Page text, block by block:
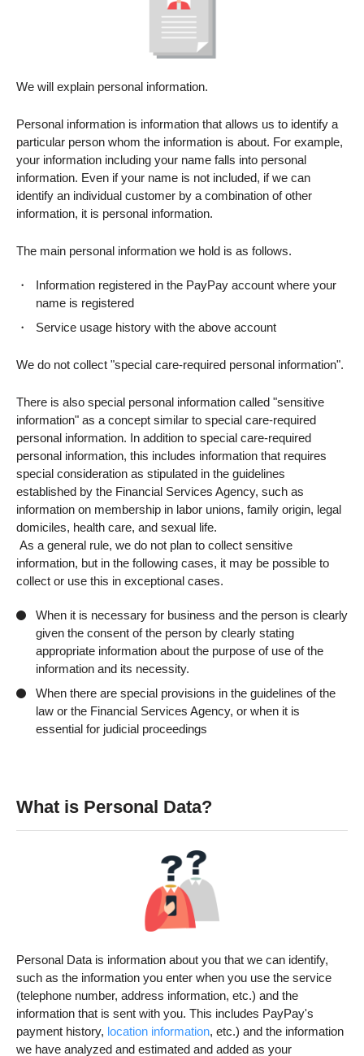
We will explain personal information.
Personal information is information that allows us to identify a
particular person whom the information is about. For example,
your information including your name falls into personal
information. Even if your name is not included, if we can
identify an individual customer by a combination of other
information, it is personal information.
The main personal information we hold is as follows.
Information registered in the PayPay account where your
name is registered
Service usage history with the above account
We do not collect "special care-required personal information".
There is also special personal information called "sensitive
information" as a concept similar to special care-required
personal information. In addition to special care-required
personal information, this includes information that requires
special consideration as stipulated in the guidelines
established by the Financial Services Agency, such as
information on membership in labor unions, family origin, legal
domiciles, health care, and sexual life.
As a general rule, we do not plan to collect sensitive
information, but in the following cases, it may be possible to
collect or use this in exceptional cases.
When it is necessary for business and the person is clearly
given the consent of the person by clearly stating
appropriate information about the purpose of use of the
information and its necessity.
When there are special provisions in the guidelines of the
law or the Financial Services Agency, or when it is
essential for judicial proceedings
What is Personal Data?
Personal Data is information about you that we can identify,
such as the information you enter when you use the service
(telephone number, address information, etc.) and the
information that is sent with you. This includes PayPay's
payment history, location information, etc.) and the information
we have analyzed and estimated and added as your